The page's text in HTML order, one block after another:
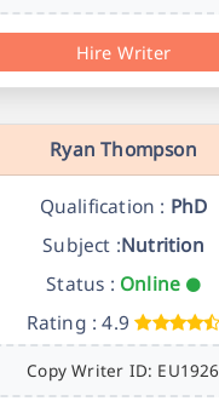
Hire Writer
Ryan Thompson
Qualification : PhD
Subject :Nutrition
Status : Online
Rating : 4.9
Copy Writer ID: EU1926